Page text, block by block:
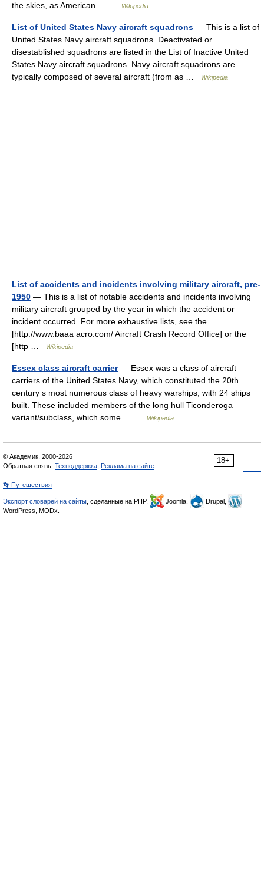
the skies, as American… …
Wikipedia
List of United States Navy aircraft squadrons — This is a list of
United States Navy aircraft squadrons. Deactivated or
disestablished squadrons are listed in the List of Inactive United
States Navy aircraft squadrons. Navy aircraft squadrons are
typically composed of several aircraft (from as …
Wikipedia
List of accidents and incidents involving military aircraft, pre-
1950 — This is a list of notable accidents and incidents involving
military aircraft grouped by the year in which the accident or
incident occurred. For more exhaustive lists, see the
[http://www.baaa acro.com/ Aircraft Crash Record Office] or the
[http …
Wikipedia
Essex class aircraft carrier— Essex was a class of aircraft
carriers of the United States Navy, which constituted the 20th
century s most numerous class of heavy warships, with 24 ships
built. These included members of the long hull Ticonderoga
variant/subclass, which some… …
Wikipedia
18+
© Академик, 2000-2026
Обратная связь: Техподдержка Реклама на сайте
👣 Путешествия
Экспорт словарей на сайты , сделанные на PHP, Joomla,
Drupal,
WordPress, MODx.